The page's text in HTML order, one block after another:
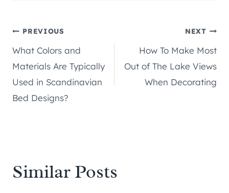
Post
navigation
PREVIOUS
What Colors and
Materials Are Typically
Used in Scandinavian
Bed Designs?
NEXT
How To Make Most
Out of The Lake Views
When Decorating
Similar Posts